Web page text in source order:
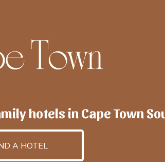
hotels in Cape Town
A HOTEL